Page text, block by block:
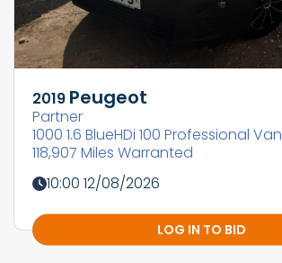
2019 Peugeot
Partner
1000 1.6 BlueHDi 100 Professional Van
118,907 Miles Warranted
10:00 12/08/2026
LOG IN TO BID